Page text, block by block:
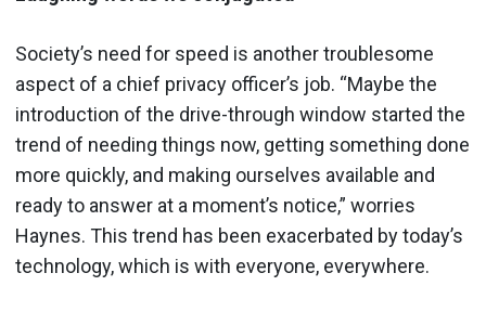
Society’s need for speed is another troublesome
aspect of a chief privacy officer’s job. “Maybe the
introduction of the drive-through window started the
trend of needing things now, getting something done
more quickly, and making ourselves available and
ready to answer at a moment’s notice,” worries
Haynes. This trend has been exacerbated by today’s
technology, which is with everyone, everywhere.